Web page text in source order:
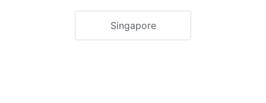
Singapore